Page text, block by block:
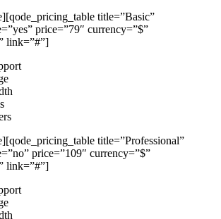
title=”Basic”
price=”79″ currency=”$”
link=”#”]
title=”Professional”
price=”109″ currency=”$”
link=”#”]